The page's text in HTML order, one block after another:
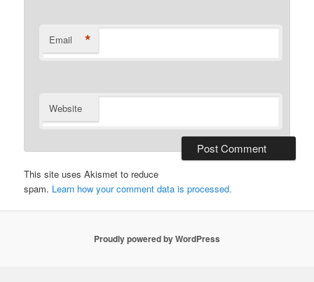
Email *
Website
This site uses Akismet to reduce
spam. Learn how your comment data is processed.
Proudly powered by WordPress